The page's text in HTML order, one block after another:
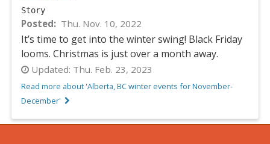
Story
Posted Thu. Nov. 10, 2022
It’s time to get into the winter swing! Black Friday
looms. Christmas is just over a month away.
Updated: Thu. Feb. 23, 2023
Read more about 'Alberta, BC winter events for November-
December'